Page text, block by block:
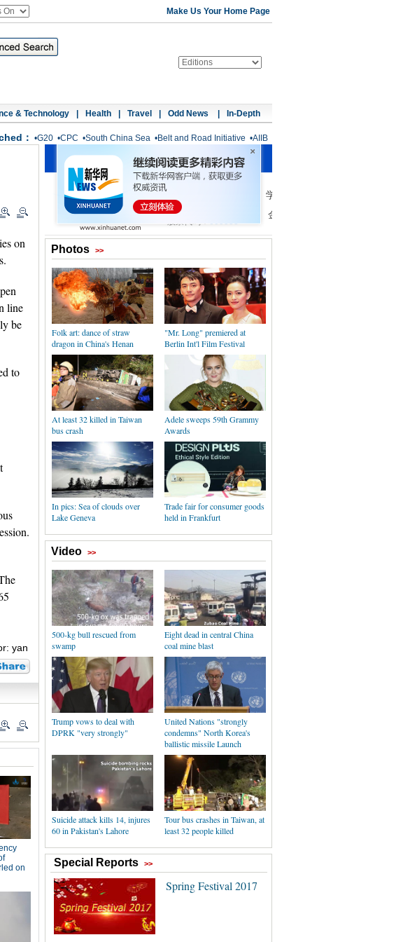
Make Us Your Home Page
& Technology Health Travel Odd News In-Depth
： •G20 •CPC •South China Sea •Belt and Road Initiative •AIIB
on
line
be
to
yan
Photos >>
Folk art: dance of straw
dragon in China's Henan
"Mr. Long" premiered at
Berlin Int'l Film Festival
At least 32 killed in Taiwan
bus crash
Adele sweeps 59th Grammy
Awards
In pics: Sea of clouds over
Lake Geneva
Trade fair for consumer goods
held in Frankfurt
Video >>
500-kg bull rescued from
swamp
Eight dead in central China
coal mine blast
Trump vows to deal with
DPRK "very strongly"
United Nations "strongly
condemns" North Korea's
ballistic missile Launch
Suicide attack kills 14, injures
60 in Pakistan's Lahore
Tour bus crashes in Taiwan, at
least 32 people killed
Special Reports >>
Spring Festival 2017